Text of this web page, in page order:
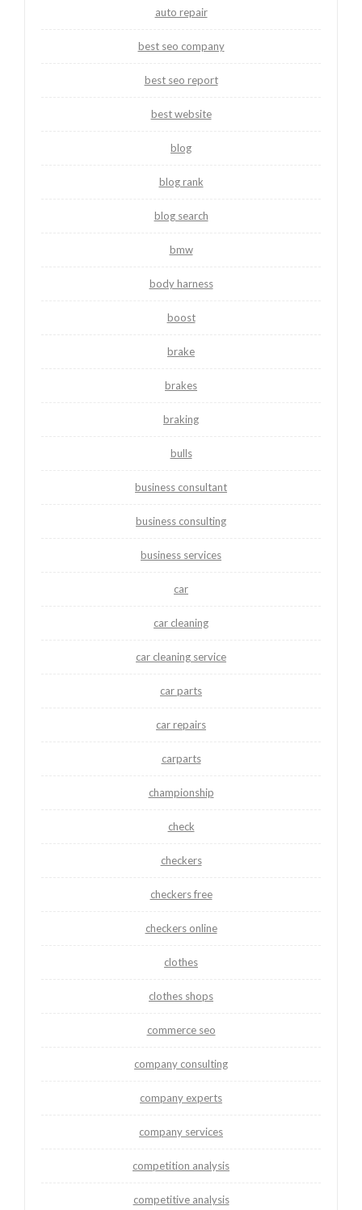
auto repair
best seo company
best seo report
best website
blog
blog rank
blog search
bmw
body harness
boost
brake
brakes
braking
bulls
business consultant
business consulting
business services
car
car cleaning
car cleaning service
car parts
car repairs
carparts
championship
check
checkers
checkers free
checkers online
clothes
clothes shops
commerce seo
company consulting
company experts
company services
competition analysis
competitive analysis